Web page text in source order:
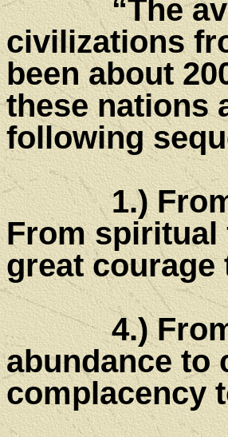
“The
civilizations
been about
these nations
following
1.) From
From spiritual
great
4.) From
abundance to
complacency